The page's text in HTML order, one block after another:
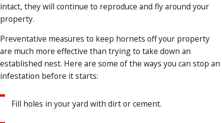
intact, they will continue to reproduce and fly around your
property.
Preventative measures to keep hornets off your property
are much more effective than trying to take down an
established nest. Here are some of the ways you can stop an
infestation before it starts:
Fill holes in your yard with dirt or cement.